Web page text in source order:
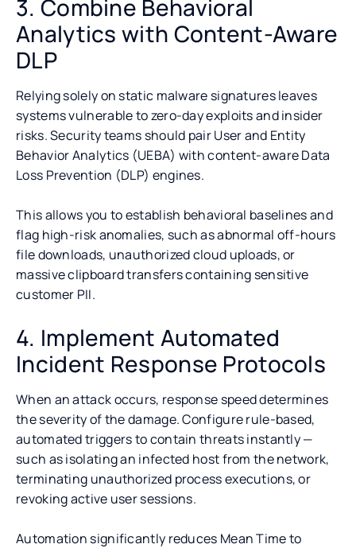
3. Combine Behavioral
Analytics with Content-Aware
DLP
Relying solely on static malware signatures leaves
systems vulnerable to zero-day exploits and insider
risks. Security teams should pair User and Entity
Behavior Analytics (UEBA) with content-aware Data
Loss Prevention (DLP) engines.
This allows you to establish behavioral baselines and
flag high-risk anomalies, such as abnormal off-hours
file downloads, unauthorized cloud uploads, or
massive clipboard transfers containing sensitive
customer PII.
4. Implement Automated
Incident Response Protocols
When an attack occurs, response speed determines
the severity of the damage. Configure rule-based,
automated triggers to contain threats instantly —
such as isolating an infected host from the network,
terminating unauthorized process executions, or
revoking active user sessions.
Automation significantly reduces Mean Time to